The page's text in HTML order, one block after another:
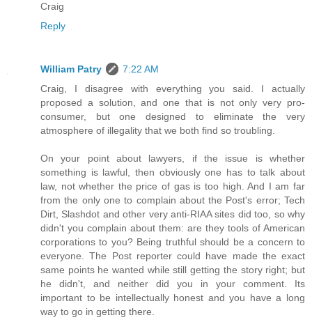
Craig
Reply
William Patry
7:22 AM
Craig, I disagree with everything you said. I actually
proposed a solution, and one that is not only very pro-
consumer, but one designed to eliminate the very
atmosphere of illegality that we both find so troubling.
On your point about lawyers, if the issue is whether
something is lawful, then obviously one has to talk about
law, not whether the price of gas is too high. And I am far
from the only one to complain about the Post's error; Tech
Dirt, Slashdot and other very anti-RIAA sites did too, so why
didn't you complain about them: are they tools of American
corporations to you? Being truthful should be a concern to
everyone. The Post reporter could have made the exact
same points he wanted while still getting the story right; but
he didn't, and neither did you in your comment. Its
important to be intellectually honest and you have a long
way to go in getting there.